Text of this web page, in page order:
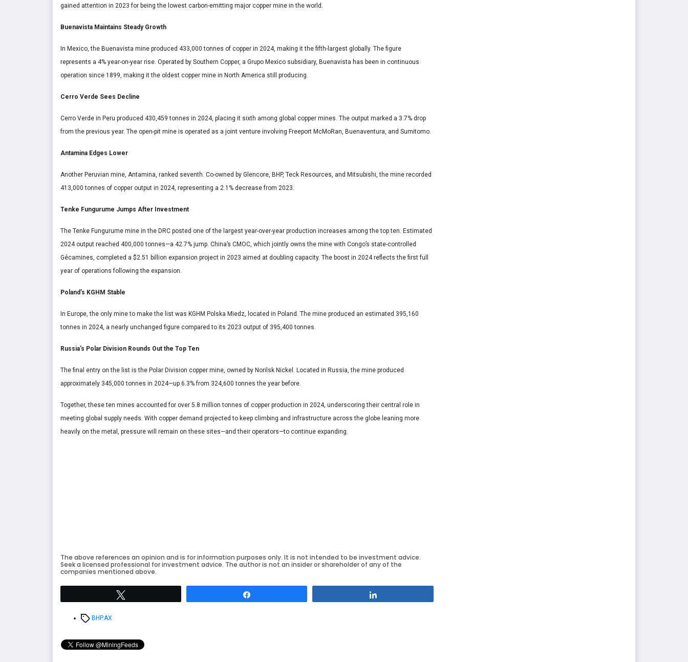
gained attention in 2023 for being the lowest carbon-emitting major copper mine in the world.
Buenavista Maintains Steady Growth
In Mexico, the Buenavista mine produced 433,000 tonnes of copper in 2024, making it the fifth-largest globally. The figure
represents a 4% year-on-year rise. Operated by Southern Copper, a Grupo Mexico subsidiary, Buenavista has been in continuous
operation since 1899, making it the oldest copper mine in North America still producing.
Cerro Verde Sees Decline
Cerro Verde in Peru produced 430,459 tonnes in 2024, placing it sixth among global copper mines. The output marked a 3.7% drop
from the previous year. The open-pit mine is operated as a joint venture involving Freeport McMoRan, Buenaventura, and Sumitomo.
Antamina Edges Lower
Another Peruvian mine, Antamina, ranked seventh. Co-owned by Glencore, BHP, Teck Resources, and Mitsubishi, the mine recorded
413,000 tonnes of copper output in 2024, representing a 2.1% decrease from 2023.
Tenke Fungurume Jumps After Investment
The Tenke Fungurume mine in the DRC posted one of the largest year-over-year production increases among the top ten. Estimated
2024 output reached 400,000 tonnes—a 42.7% jump. China’s CMOC, which jointly owns the mine with Congo’s state-controlled
Gécamines, completed a $2.51 billion expansion project in 2023 aimed at doubling capacity. The boost in 2024 reflects the first full
year of operations following the expansion.
Poland’s KGHM Stable
In Europe, the only mine to make the list was KGHM Polska Miedz, located in Poland. The mine produced an estimated 395,160
tonnes in 2024, a nearly unchanged figure compared to its 2023 output of 395,400 tonnes.
Russia’s Polar Division Rounds Out the Top Ten
The final entry on the list is the Polar Division copper mine, owned by Norilsk Nickel. Located in Russia, the mine produced
approximately 345,000 tonnes in 2024—up 6.3% from 324,600 tonnes the year before.
Together, these ten mines accounted for over 5.8 million tonnes of copper production in 2024, underscoring their central role in
meeting global supply needs. With copper demand projected to keep climbing and infrastructure across the globe leaning more
heavily on the metal, pressure will remain on these sites—and their operators—to continue expanding.
The above references an opinion and is for information purposes only. It is not intended to be investment advice.
Seek a licensed professional for investment advice. The author is not an insider or shareholder of any of the
companies mentioned above.
TagsBHP.AX